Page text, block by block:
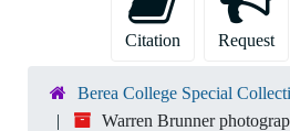
Citation Request
Berea College Special
Warren Brunner